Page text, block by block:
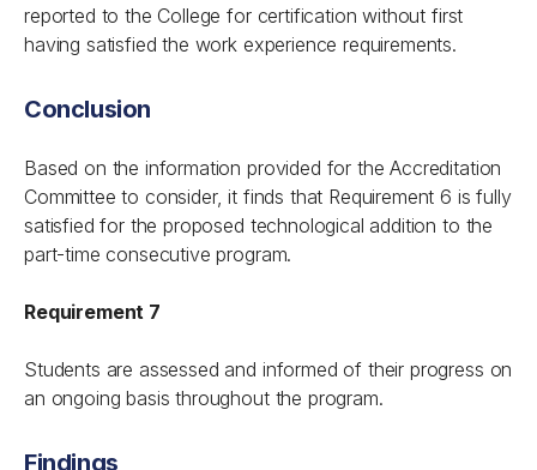
reported to the College for certification without first
having satisfied the work experience requirements.
Conclusion
Based on the information provided for the Accreditation
Committee to consider, it finds that Requirement 6 is fully
satisfied for the proposed technological addition to the
part-time consecutive program.
Requirement 7
Students are assessed and informed of their progress on
an ongoing basis throughout the program.
Findings